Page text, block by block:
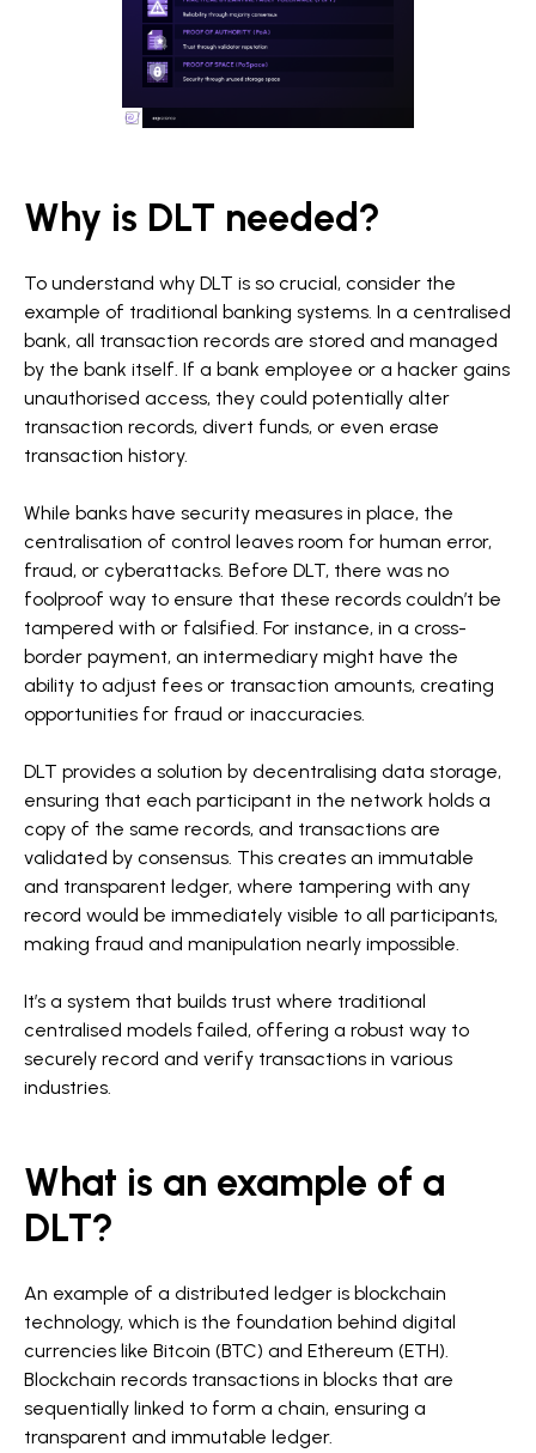
Why is DLT needed?
To understand why DLT is so crucial, consider the
example of traditional banking systems. In a centralised
bank, all transaction records are stored and managed
by the bank itself. If a bank employee or a hacker gains
unauthorised access, they could potentially alter
transaction records, divert funds, or even erase
transaction history.
While banks have security measures in place, the
centralisation of control leaves room for human error,
fraud, or cyberattacks. Before DLT, there was no
foolproof way to ensure that these records couldn’t be
tampered with or falsified. For instance, in a cross-
border payment, an intermediary might have the
ability to adjust fees or transaction amounts, creating
opportunities for fraud or inaccuracies.
DLT provides a solution by decentralising data storage,
ensuring that each participant in the network holds a
copy of the same records, and transactions are
validated by consensus. This creates an immutable
and transparent ledger, where tampering with any
record would be immediately visible to all participants,
making fraud and manipulation nearly impossible.
It’s a system that builds trust where traditional
centralised models failed, offering a robust way to
securely record and verify transactions in various
industries.
What is an example of a
DLT?
An example of a distributed ledger is blockchain
technology, which is the foundation behind digital
currencies like Bitcoin (BTC) and Ethereum (ETH).
Blockchain records transactions in blocks that are
sequentially linked to form a chain, ensuring a
transparent and immutable ledger.